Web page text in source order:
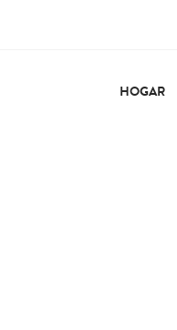
HOGAR